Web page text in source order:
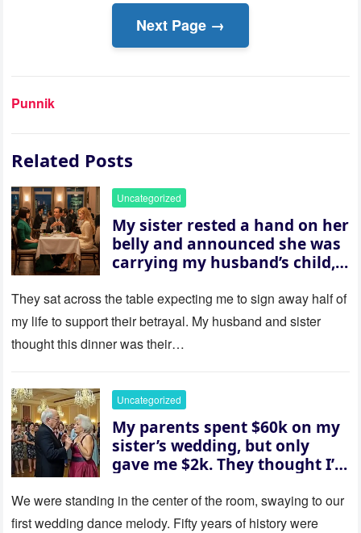
Next Page →
Punnik
Related Posts
Uncategorized
My sister rested a hand on her
belly and announced she was
carrying my husband’s child,
house “for the baby.” So I
revealed a secret neither of
them saw coming: my
husband was sterile. His face
her and whispered, “Then
whose baby is it?”
They sat across the table expecting me to sign away half of
my life to support their betrayal. My husband and sister
thought this dinner was their…
Uncategorized
My parents spent $60k on my
sister’s wedding, but only
gave me $2k. They thought I’d
saw where the ceremony was
actually being held.
We were standing in the center of the room, swaying to our
first wedding dance melody. Fifty years of history were